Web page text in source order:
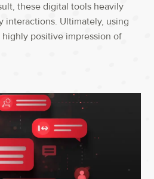
, these digital tools heavily
interactions. Ultimately, using
highly positive impression of